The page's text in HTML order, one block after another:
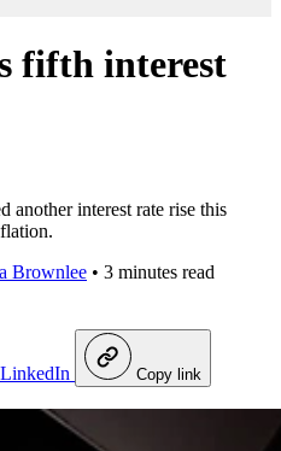
fifth interest
another interest rate rise this
Brownlee • 3 minutes read
LinkedIn Copy link